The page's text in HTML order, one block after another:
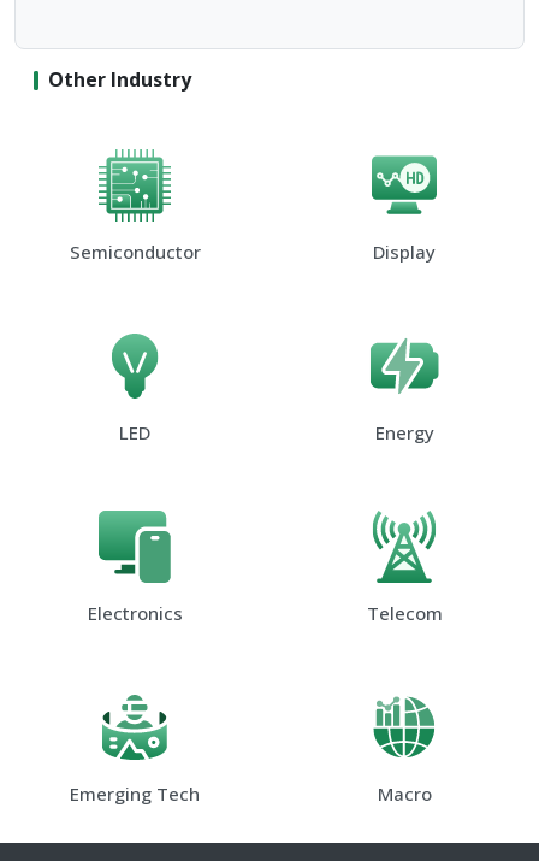
Other Industry
Semiconductor Display
LED Energy
Electronics Telecom
Emerging Tech Macro